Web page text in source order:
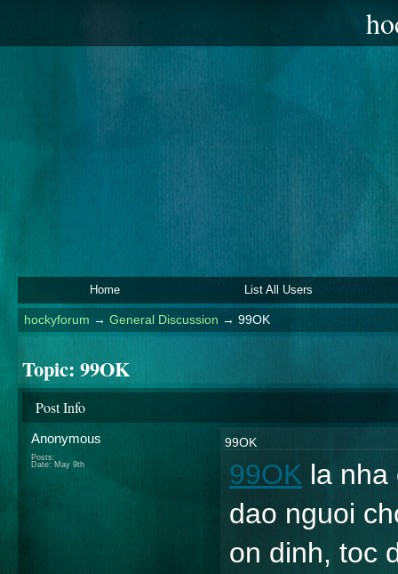
Home List All Users
hockyforum → General Discussion → 99OK
Topic: 99OK
Post Info
Anonymous
Posts:
Date: May 9th
99OK
99OK la nha
dao nguoi
on dinh, toc